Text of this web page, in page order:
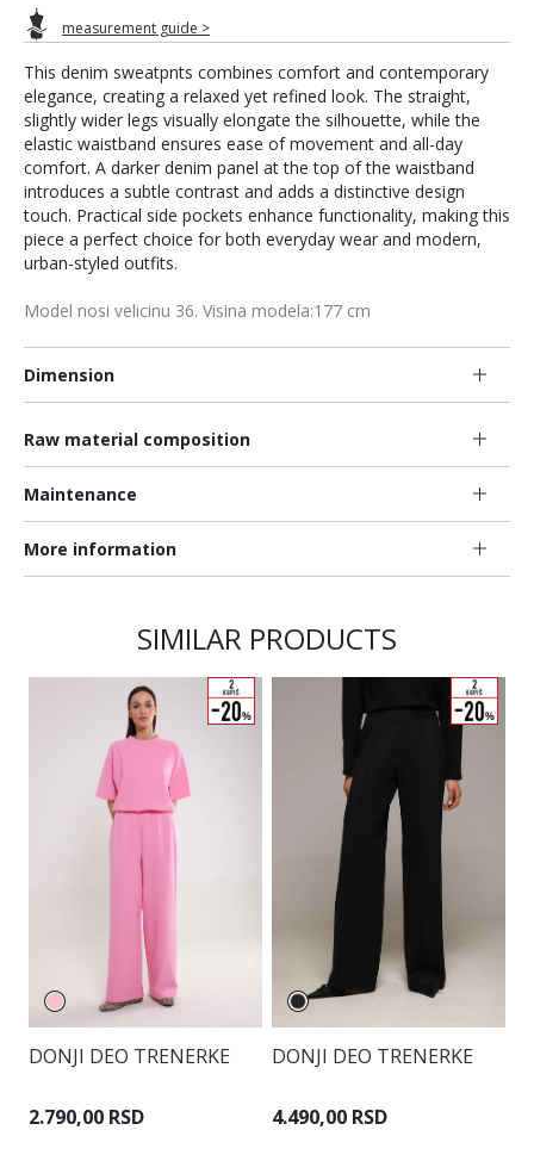
This denim sweatpnts combines comfort and contemporary
elegance, creating a relaxed yet refined look. The straight,
slightly wider legs visually elongate the silhouette, while the
elastic waistband ensures ease of movement and all-day
comfort. A darker denim panel at the top of the waistband
introduces a subtle contrast and adds a distinctive design
touch. Practical side pockets enhance functionality, making this
piece a perfect choice for both everyday wear and modern,
urban-styled outfits.
Model nosi velicinu 36. Visina modela:177 cm
Dimension
Raw material composition
Maintenance
More information
measurement guide >
SIMILAR PRODUCTS
DONJI DEO TRENERKE
2.790,00 RSD
DONJI DEO TRENERKE
4.490,00 RSD